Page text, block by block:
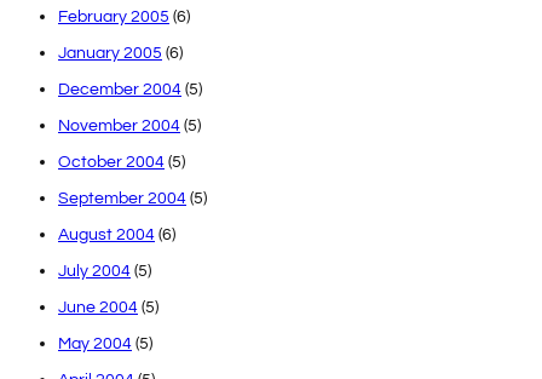
February 2005 (6)
January 2005 (6)
December 2004 (5)
November 2004 (5)
October 2004 (5)
September 2004 (5)
August 2004 (6)
July 2004 (5)
June 2004 (5)
May 2004 (5)